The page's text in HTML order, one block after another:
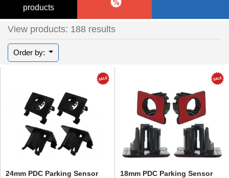
products
View products: 188 results
Order by:
24mm PDC Parking Sensor
18mm PDC Parking Sensor